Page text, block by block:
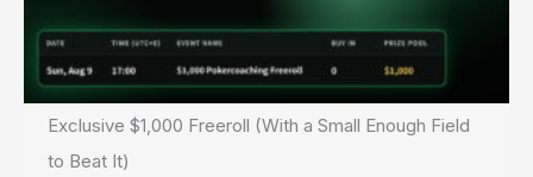
Exclusive $1,000 Freeroll (With a Small Enough Field
to Beat It)